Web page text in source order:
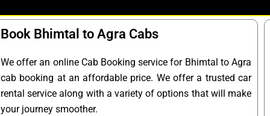
Book Bhimtal to Agra Cabs
We offer an online Cab Booking service for Bhimtal to Agra
cab booking at an affordable price. We offer a trusted car
rental service along with a variety of options that will make
your journey smoother.